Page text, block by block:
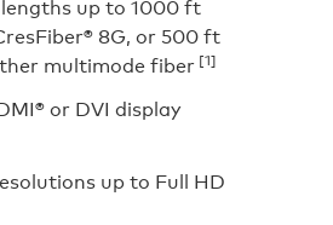
up to 1000 ft
8G, or 500 ft
multimode fiber [1]
or DVI display
up to Full HD